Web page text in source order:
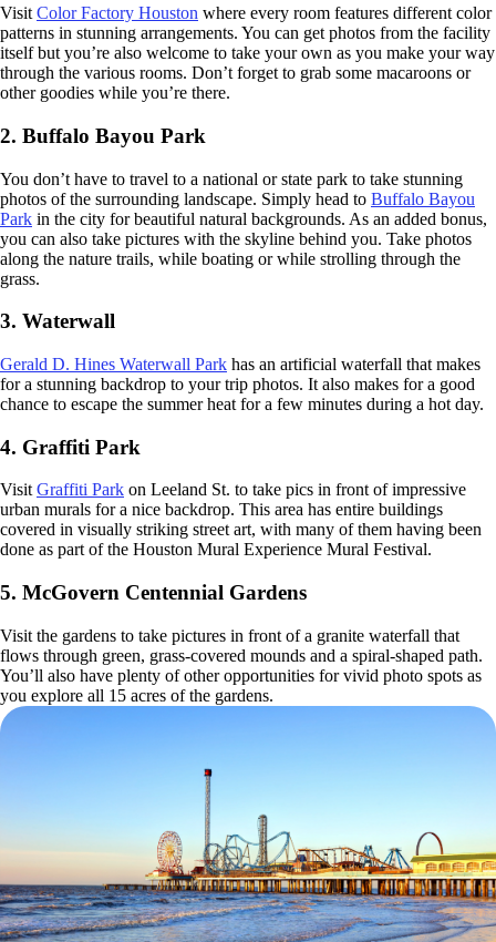
Visit Color Factory Houston where every room features different color
patterns in stunning arrangements. You can get photos from the facility
itself but you’re also welcome to take your own as you make your way
through the various rooms. Don’t forget to grab some macaroons or
other goodies while you’re there.
2. Buffalo Bayou Park
You don’t have to travel to a national or state park to take stunning
photos of the surrounding landscape. Simply head to Buffalo Bayou
Park in the city for beautiful natural backgrounds. As an added bonus,
you can also take pictures with the skyline behind you. Take photos
along the nature trails, while boating or while strolling through the
grass.
3. Waterwall
Gerald D. Hines Waterwall Park has an artificial waterfall that makes
for a stunning backdrop to your trip photos. It also makes for a good
chance to escape the summer heat for a few minutes during a hot day.
4. Graffiti Park
VisitGraffiti Park on Leeland St. to take pics in front of impressive
urban murals for a nice backdrop. This area has entire buildings
covered in visually striking street art, with many of them having been
done as part of the Houston Mural Experience Mural Festival.
5. McGovern Centennial Gardens
Visit the gardens to take pictures in front of a granite waterfall that
flows through green, grass-covered mounds and a spiral-shaped path.
You’ll also have plenty of other opportunities for vivid photo spots as
you explore all 15 acres of the gardens.